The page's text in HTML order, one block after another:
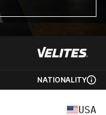
NATIONALITY
USA